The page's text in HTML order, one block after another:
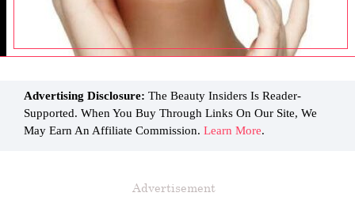
Advertising Disclosure: The Beauty Insiders Is Reader-
Supported. When You Buy Through Links On Our Site, We
May Earn An Affiliate Commission. Learn More.
Advertisement